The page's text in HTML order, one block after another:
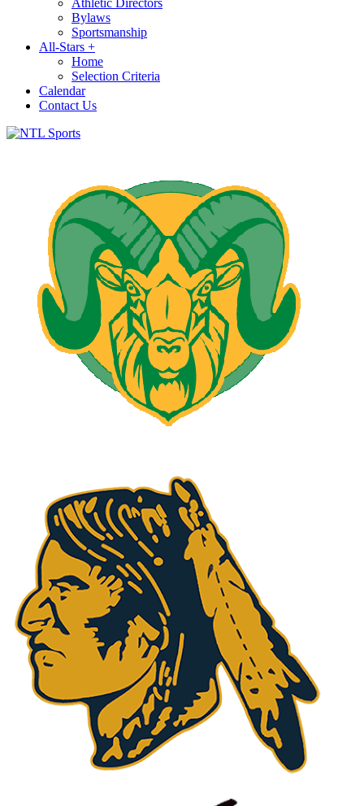
Athletic Directors
Bylaws
Sportsmanship
All-Stars +
Home
Selection Criteria
Calendar
Contact Us